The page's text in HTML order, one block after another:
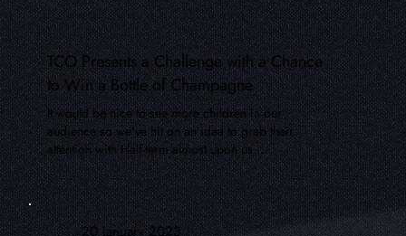
TCO Presents a Challenge with a Chance
to Win a Bottle of Champagne
It would be nice to see more children in our
audience so we've hit on an idea to grab their
attention with Half-term almost upon us....
20 January 2023